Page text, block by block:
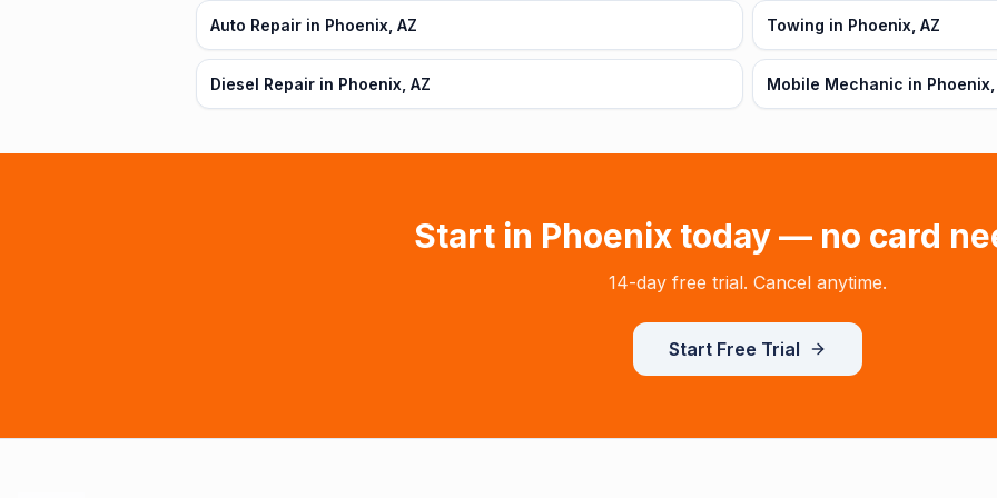
Auto Repair in Phoenix, AZ Towing in Phoenix, AZ
Diesel Repair in Phoenix, AZ Mobile Mechanic in Phoenix,
Start in Phoenixtoday — no card
14-day free trial. Cancel anytime.
Start Free Trial